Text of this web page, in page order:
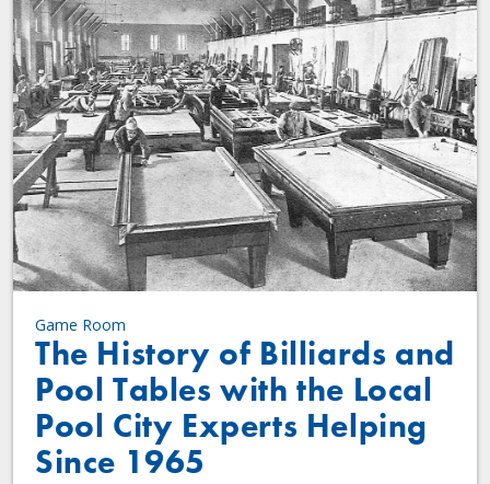
Game Room
The History of Billiards and
Pool Tables with the Local
Pool City Experts Helping
Since 1965